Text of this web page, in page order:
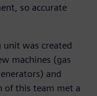
so accurate
unit was created
machines (gas
and
of this team met a